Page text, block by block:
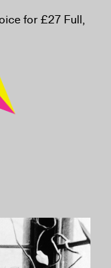
for £27 Full,